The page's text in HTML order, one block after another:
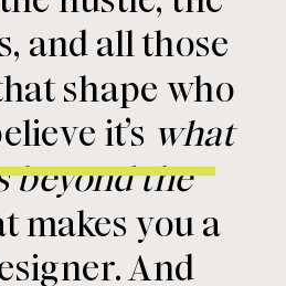
and all those
shape who
it’s what
beyond the
makes you a
And